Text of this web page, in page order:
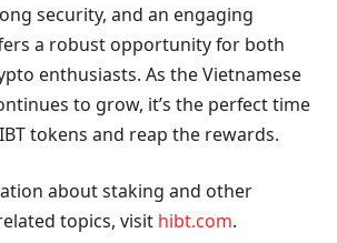
security, and an engaging
a robust opportunity for both
enthusiasts. As the Vietnamese
to grow, it’s the perfect time
tokens and reap the rewards.
about staking and other
topics, visit hibt.com.